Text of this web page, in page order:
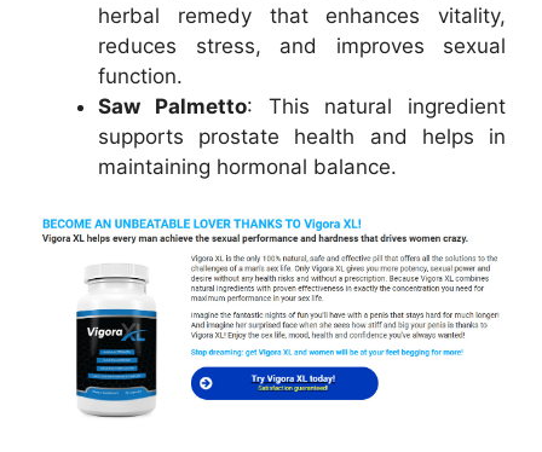
herbal remedy that enhances vitality,
reduces stress, and improves sexual
function.
Saw Palmetto: This natural ingredient
supports prostate health and helps in
maintaining hormonal balance.